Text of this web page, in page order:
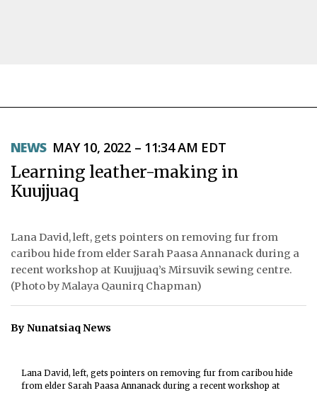
TOPICS
REGIONS
OPINION
TAISSUMANI
WEEKLY EDITION
SEARCH
NEWS MAY 10, 2022 – 11:34 AM EDT
Learning leather-making in
Kuujjuaq
Lana David, left, gets pointers on removing fur from
caribou hide from elder Sarah Paasa Annanack during a
recent workshop at Kuujjuaq’s Mirsuvik sewing centre.
(Photo by Malaya Qaunirq Chapman)
By Nunatsiaq News
Lana David, left, gets pointers on removing fur from caribou hide
from elder Sarah Paasa Annanack during a recent workshop at